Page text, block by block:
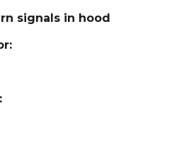
signals in hood